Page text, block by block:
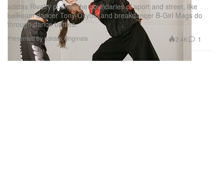
adidas Rivalry pushes the boundaries of sport and street, like
ballroom dancer Tony Oxybel and breakdancer B-Girl Mags do
through dance battles.
Presented by adidas Originals 2.4K 1